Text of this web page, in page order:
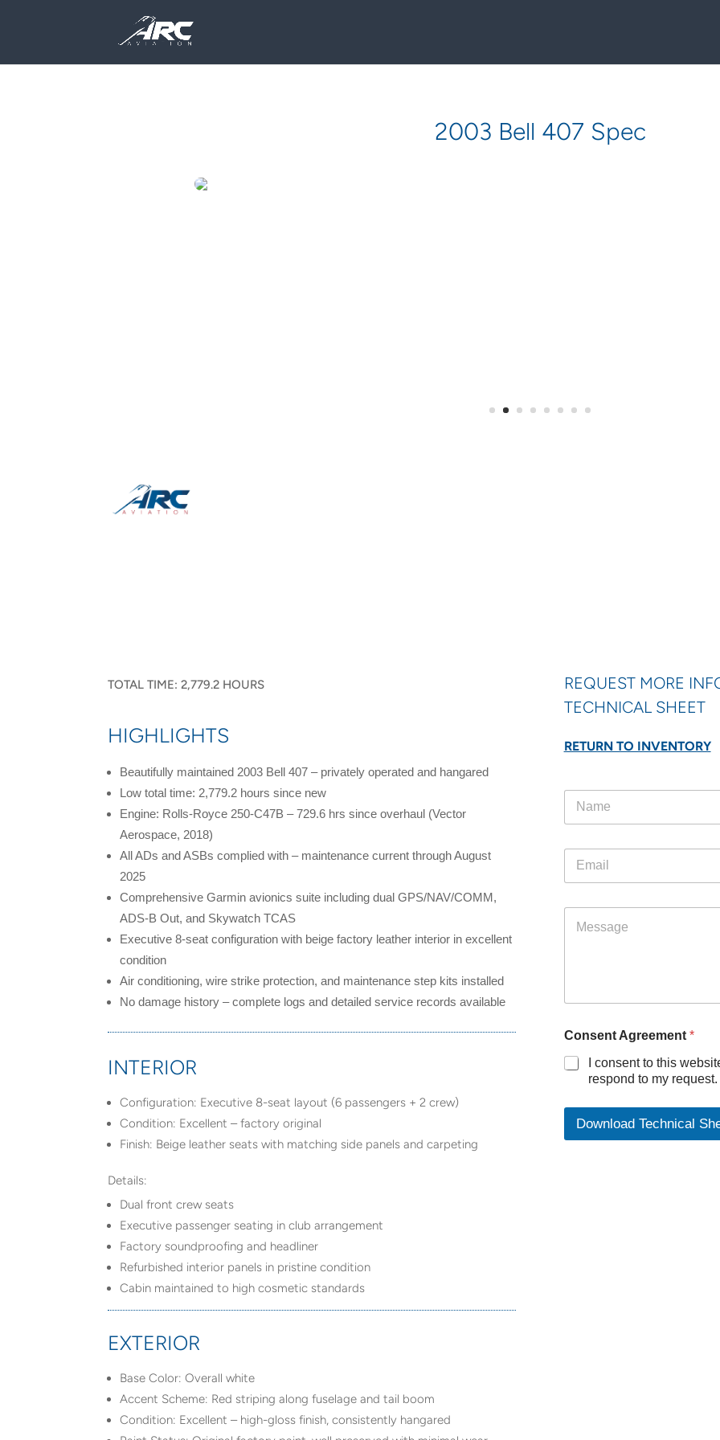
2003 Bell 407 Spec
TOTAL TIME: 2,779.2 HOURS
HIGHLIGHTS
Beautifully maintained 2003 Bell 407 – privately operated and hangared
Low total time: 2,779.2 hours since new
Engine: Rolls-Royce 250-C47B – 729.6 hrs sinceoverhaul (Vector
Aerospace, 2018)
All ADs and ASBs complied with – maintenance current through August
2025
Comprehensive Garmin avionics suite including dualGPS/NAV/COMM,
ADS-B Out, and Skywatch TCAS
Executive 8-seat configuration with beige factory leather interior in excellent
condition
Air conditioning, wire strike protection, and maintenance step kits installed
No damage history – complete logs and detailed service records available
INTERIOR
Configuration: Executive 8-seat layout (6 passengers + 2 crew)
Condition: Excellent – factory original
Finish: Beige leather seats with matching side panels and carpeting
Details:
Dual front crew seats
Executive passenger seating in club arrangement
Factory soundproofing and headliner
Refurbished interior panels in pristine condition
Cabin maintained to high cosmetic standards
EXTERIOR
Base Color: Overall white
Accent Scheme: Red striping along fuselage and tail boom
Condition: Excellent – high-gloss finish, consistently hangared
REQUEST MORE
TECHNICAL SHEET
RETURN TO INVENTORY
A
e
m
a
e
Consent Agreement *
I consent to this
respond to my request.
Download Technical